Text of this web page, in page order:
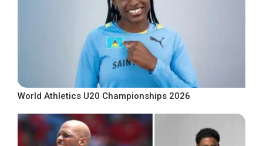
World Athletics U20 Championships 2026